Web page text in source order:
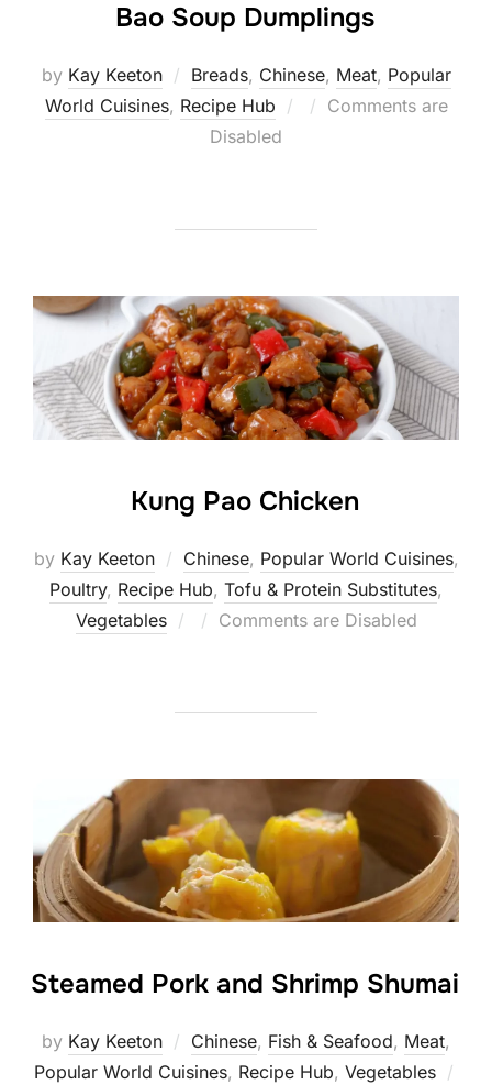
Bao Soup Dumplings
by Kay Keeton Breads, Chinese, Meat, Popular
World Cuisines, Recipe Hub
Posted
Comments are
Disabled
Kung Pao Chicken
by Kay Keeton Chinese, Popular World Cuisines,
Poultry, Recipe Hub, Tofu & Protein Substitutes,
Vegetables
Posted
Comments are Disabled
Steamed Pork and Shrimp Shumai
by Kay Keeton Chinese, Fish & Seafood, Meat,
Popular World Cuisines, Recipe Hub, Vegetables